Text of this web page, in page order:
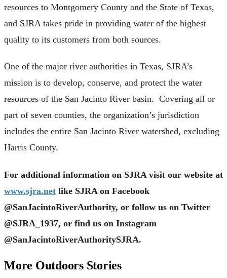
resources to Montgomery County and the State of Texas,
and SJRA takes pride in providing water of the highest
quality to its customers from both sources.
One of the major river authorities in Texas, SJRA’s
mission is to develop, conserve, and protect the water
resources of the San Jacinto River basin. Covering all or
part of seven counties, the organization’s jurisdiction
includes the entire San Jacinto River watershed, excluding
Harris County.
For additional information on SJRA visit our website at
www.sjra.net like SJRA on Facebook
@SanJacintoRiverAuthority, or follow us on Twitter
@SJRA_1937, or find us on Instagram
@SanJacintoRiverAuthoritySJRA.
More Outdoors Stories